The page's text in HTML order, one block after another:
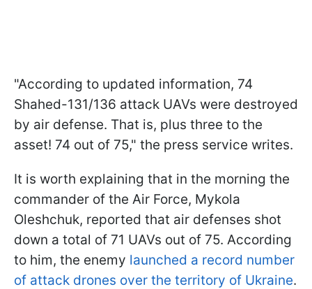
"According to updated information, 74
Shahed-131/136 attack UAVs were destroyed
by air defense. That is, plus three to the
asset! 74 out of 75," the press service writes.
It is worth explaining that in the morning the
commander of the Air Force, Mykola
Oleshchuk, reported that air defenses shot
down a total of 71 UAVs out of 75. According
to him, the enemy launched a record number
of attack drones over the territory of Ukraine.